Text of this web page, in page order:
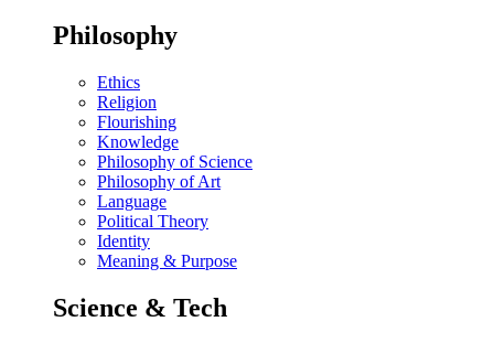
Philosophy
Ethics
Religion
Flourishing
Knowledge
Philosophy of Science
Philosophy of Art
Language
Political Theory
Identity
Meaning & Purpose
Science & Tech